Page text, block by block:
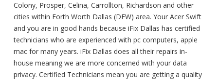
Colony, Prosper, Celina, Carrollton, Richardson and other
cities within Forth Worth Dallas (DFW) area. Your Acer Swift
and you are in good hands because iFix Dallas has certified
technicians who are experienced with pc computers, apple
mac for many years. iFix Dallas does all their repairs in-
house meaning we are more concerned with your data
privacy. Certified Technicians mean you are getting a quality